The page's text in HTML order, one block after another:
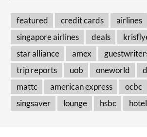
featured credit cards airlines
singapore airlines
deals
star alliance
amex
trip reports
uob oneworld
mattc
american express ocbc
singsaver
lounge hsbc